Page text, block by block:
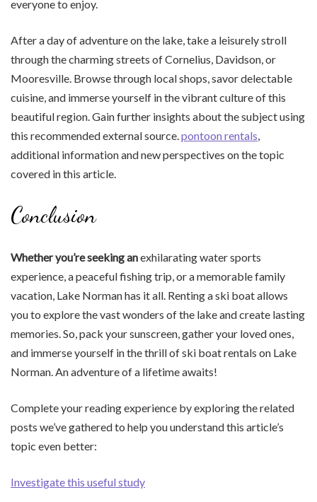
everyone to enjoy.
After a day of adventure on the lake, take a leisurely stroll
through the charming streets of Cornelius, Davidson, or
Mooresville. Browse through local shops, savor delectable
cuisine, and immerse yourself in the vibrant culture of this
beautiful region. Gain further insights about the subject using
this recommended external source. pontoon rentals
additional information and new perspectives on the topic
covered in this article.
Conclusion
Whether you’re seeking anexhilarating water sports
experience, a peaceful fishing trip, or a memorable family
vacation, Lake Norman has it all. Renting a ski boat allows
you to explore the vast wonders of the lake and create lasting
memories. So, pack your sunscreen, gather your loved ones,
and immerse yourself in the thrill of ski boat rentals on Lake
Norman. An adventure of a lifetime awaits!
Complete your reading experience by exploring the related
posts we’ve gathered to help you understand this article’s
topic even better:
Investigate this useful study